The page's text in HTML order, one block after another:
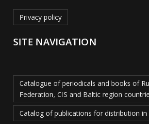
Privacy policy
SITE NAVIGATION
Catalogue of periodicals and books of
Federation, CIS and Baltic region
Catalog of publications for distribution in